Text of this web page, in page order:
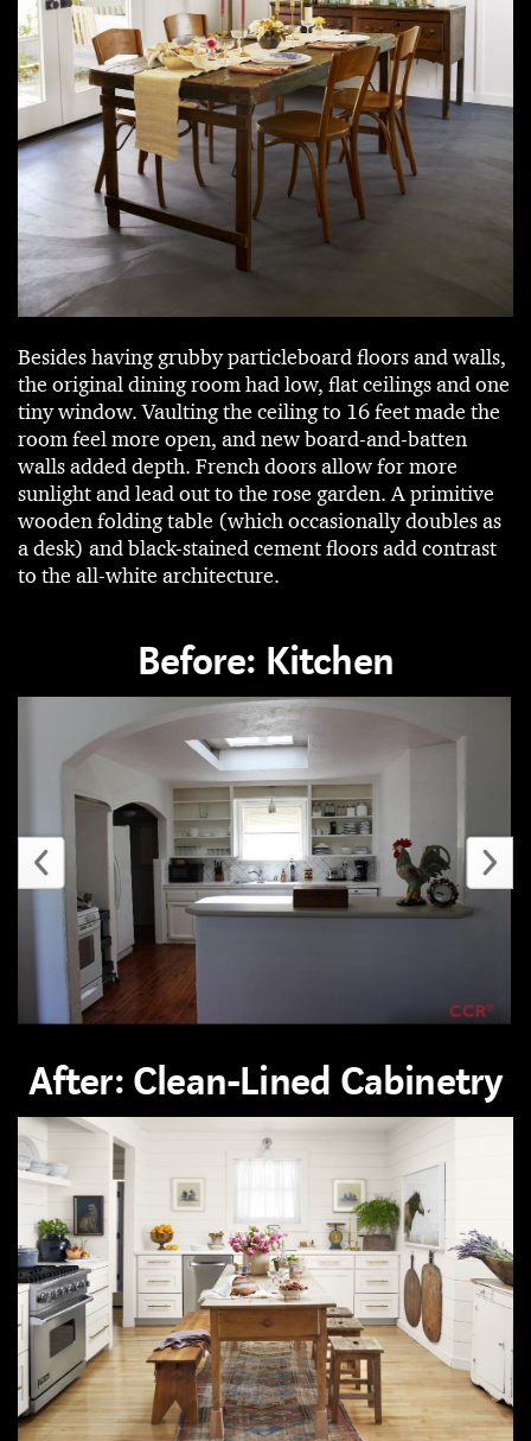
Besides having grubby particleboard floors and walls,
the original dining room had low, flat ceilings and one
tiny window. Vaulting the ceiling to 16 feet made the
room feel more open, and new board-and-batten
walls added depth. French doors allow for more
sunlight and lead out to the rose garden. A primitive
wooden folding table (which occasionally doubles as
a desk) and black-stained cement floors add contrast
to the all-white architecture.
Before: Kitchen
After: Clean-Lined Cabinetry